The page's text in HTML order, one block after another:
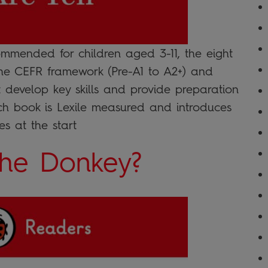
for children aged 3-11, the eight
framework (Pre-A1 to A2+) and
key skills and provide preparation
book is Lexile measured and introduces
at the start
Donkey?